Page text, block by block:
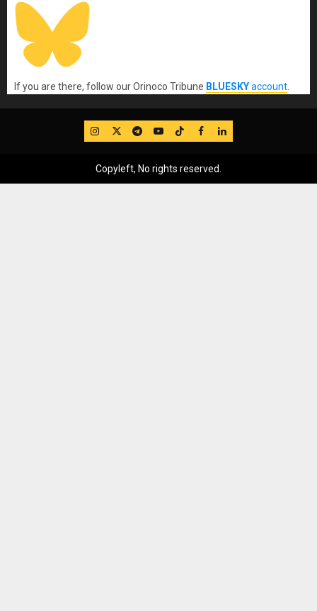
If you are there, follow our Orinoco Tribune BLUESKYaccount
IG TwitterTelegram
YouTube
TikTok
FB LinkedIn
Copyleft, No rights reserved.